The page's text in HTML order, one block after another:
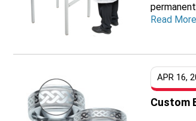
Read More
APR 16,
Custom